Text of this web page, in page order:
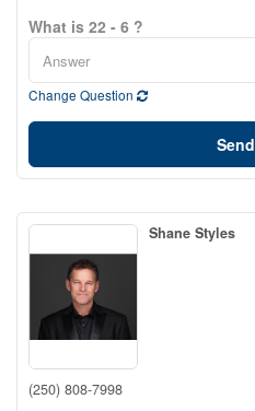
What is 22 - 6 ?
Change Question
Send
Shane Styles
(250) 808-7998